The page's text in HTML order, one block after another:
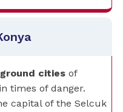
cities of
times of danger.
capital of the Selcuk